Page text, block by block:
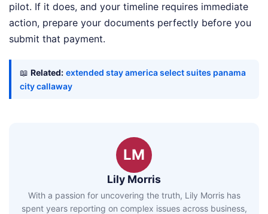
pilot. If it does, and your timeline requires immediate
action, prepare your documents perfectly before you
submit that payment.
📖 Related: extended stay america select suites panama
city callaway
LM
Lily Morris
With a passion for uncovering the truth, Lily Morris has
spent years reporting on complex issues across business,